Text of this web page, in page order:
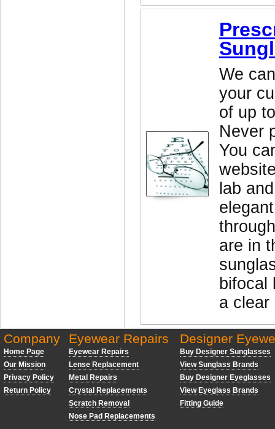
We
your
of up
Never
You
lab
are in
bifocal
a clear
Company
Home Page
Our Mission
Privacy Policy
Return Policy
Eyewear Repairs
Eyewear Repairs
Lense Replacement
Metal Repairs
Crystal Replacements
Scratch Removal
Nose Pad Replacements
Designer
Buy Designer Sunglasses
View Sunglass Brands
Buy Designer Eyeglasses
View Eyeglass Brands
Fitting Guide